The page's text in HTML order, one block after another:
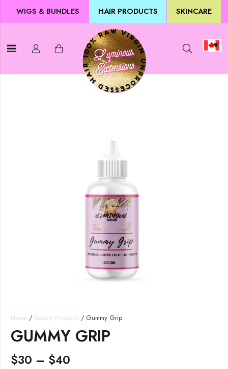
WIGS & BUNDLES HAIR PRODUCTS SKINCARE
Home / Beauty Products / Gummy Grip
GUMMY GRIP
$30 – $40